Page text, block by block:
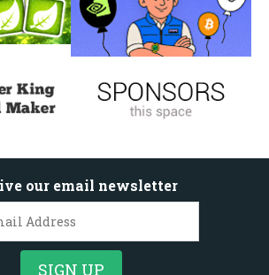
our email newsletter